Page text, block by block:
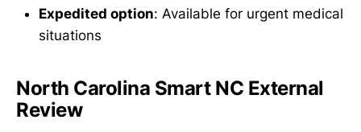
Expedited option: Available for urgent medical
situations
North Carolina Smart NC External
Review